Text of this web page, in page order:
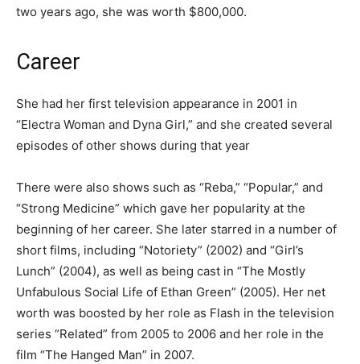
two years ago, she was worth $800,000.
Career
She had her first television appearance in 2001 in
“Electra Woman and Dyna Girl,” and she created several
episodes of other shows during that year
There were also shows such as “Reba,” “Popular,” and
“Strong Medicine” which gave her popularity at the
beginning of her career. She later starred in a number of
short films, including “Notoriety” (2002) and “Girl’s
Lunch” (2004), as well as being cast in “The Mostly
Unfabulous Social Life of Ethan Green” (2005). Her net
worth was boosted by her role as Flash in the television
series “Related” from 2005 to 2006 and her role in the
film “The Hanged Man” in 2007.